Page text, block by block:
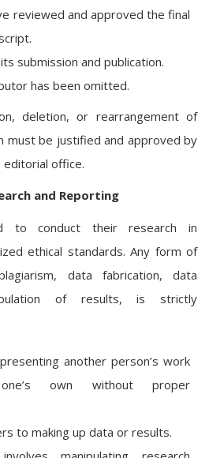
reviewed and approved the final
submission and publication.
has been omitted.
deletion, or rearrangement of
must be justified and approved by
editorial office.
and Reporting
to conduct their research in
ethical standards. Any form of
data fabrication, data
of results, is strictly
another person’s work
own without proper
to making up data or results.